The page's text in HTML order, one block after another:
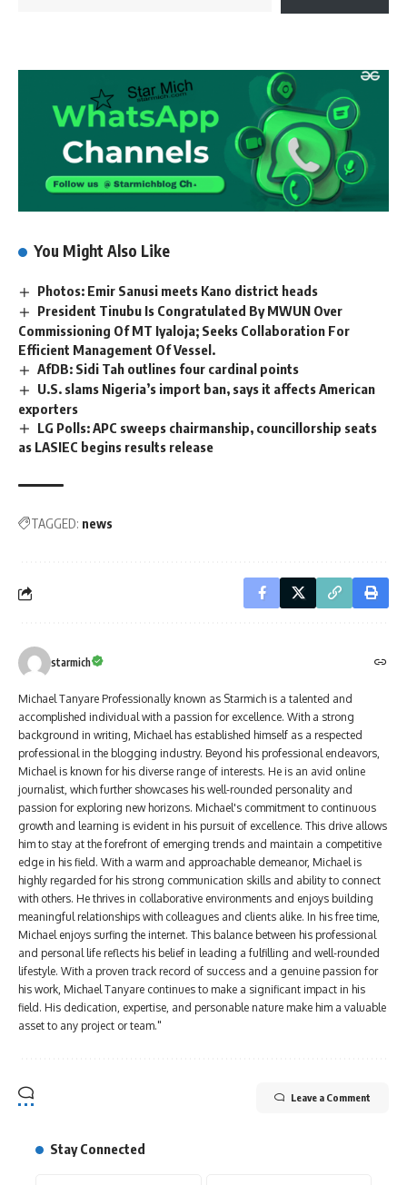
You Might Also Like
Photos: Emir Sanusi meets Kano district heads
President Tinubu Is Congratulated By MWUN Over
Commissioning Of MT Iyaloja; Seeks Collaboration For
Efficient Management Of Vessel.
AfDB: Sidi Tah outlines four cardinal points
U.S. slams Nigeria’s import ban, says it affects American
exporters
LG Polls: APC sweeps chairmanship, councillorship seats
as LASIEC begins results release
TAGGED: news
starmich
Michael Tanyare Professionally known as Starmich is a talented and
accomplished individual with a passion for excellence. With a strong
background in writing, Michael has established himself as a respected
professional in the blogging industry. Beyond his professional endeavors,
Michael is known for his diverse range of interests. He is an avid online
journalist, which further showcases his well-rounded personality and
passion for exploring new horizons. Michael's commitment to continuous
growth and learning is evident in his pursuit of excellence. This drive allows
him to stay at the forefront of emerging trends and maintain a competitive
edge in his field. With a warm and approachable demeanor, Michael is
highly regarded for his strong communication skills and ability to connect
with others. He thrives in collaborative environments and enjoys building
meaningful relationships with colleagues and clients alike. In his free time,
Michael enjoys surfing the internet. This balance between his professional
and personal life reflects his belief in leading a fulfilling and well-rounded
lifestyle. With a proven track record of success and a genuine passion for
his work, Michael Tanyare continues to make a significant impact in his
field. His dedication, expertise, and personable nature make him a valuable
asset to any project or team."
Leave a Comment
Stay Connected